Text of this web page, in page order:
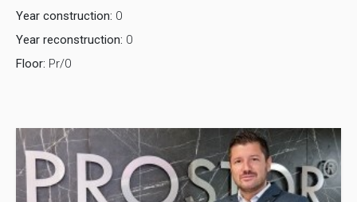
Year construction: 0
Year reconstruction: 0
Floor: Pr/0